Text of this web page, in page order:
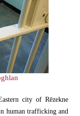
city of Rēzekne
human trafficking and